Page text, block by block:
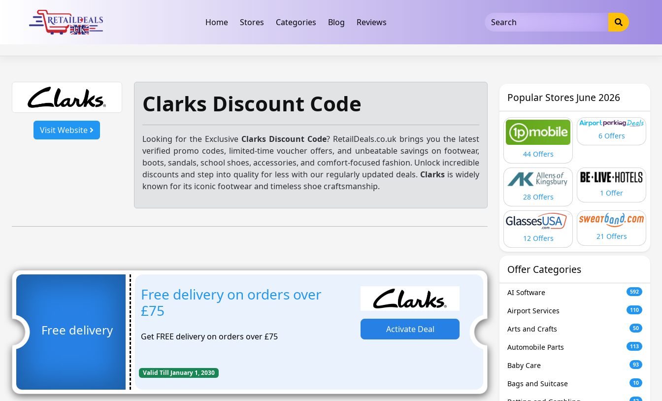
Home Stores Categories Blog Reviews
Visit Website
Clarks Discount Code
Looking for the Exclusive Clarks Discount Code? RetailDeals.co.uk brings you the latest
verified promo codes, limited-time voucher offers, and unbeatable savings on footwear,
boots, sandals, school shoes, accessories, and comfort-focused fashion. Unlock incredible
discounts and step into quality for less with our regularly updated deals. Clarks is widely
known for its iconic footwear and timeless shoe craftsmanship.
Free delivery
Free delivery on orders over
£75
Get FREE delivery on orders over £75
Activate Deal
Valid Till January 1, 2030
Popular Stores June 2026
44 Offers
6 Offers
28 Offers 1 Offer
12 Offers 21 Offers
Offer Categories
AI Software 592
Airport Services 110
Arts and Crafts 50
Automobile Parts 113
Baby Care 93
Bags and Suitcase 10